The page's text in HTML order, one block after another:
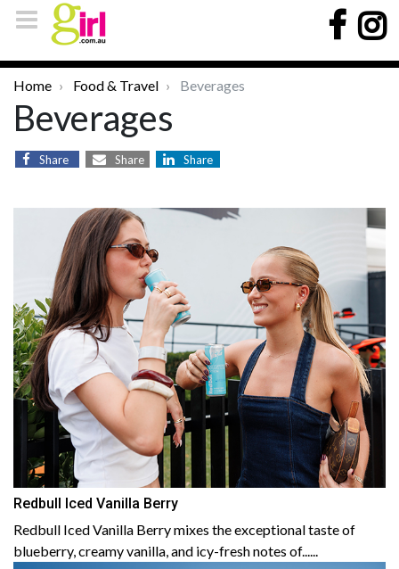
Home Food & Travel Beverages
Beverages
Share Share Share
Redbull Iced Vanilla Berry
Redbull Iced Vanilla Berry mixes the exceptional taste of
blueberry, creamy vanilla, and icy-fresh notes of......